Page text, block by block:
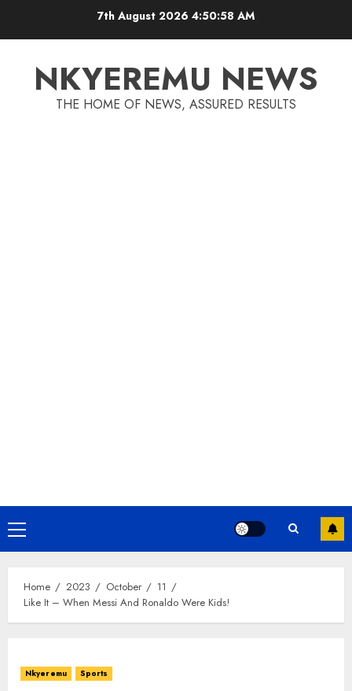
7th August 2026 4:50:58 AM
NKYEREMU NEWS
THE HOME OF NEWS, ASSURED RESULTS
Home 2023 October
11
Like It – When Messi And Ronaldo Were Kids!
Nkyeremu Sports